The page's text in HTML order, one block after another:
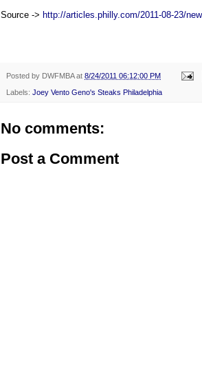
Source -> http://articles.philly.com/2011-08-23/
Posted by DWFMBA at 8/24/2011 06:12:00 PM
Labels: Joey Vento Geno's Steaks Philadelphia
No comments:
Post a Comment